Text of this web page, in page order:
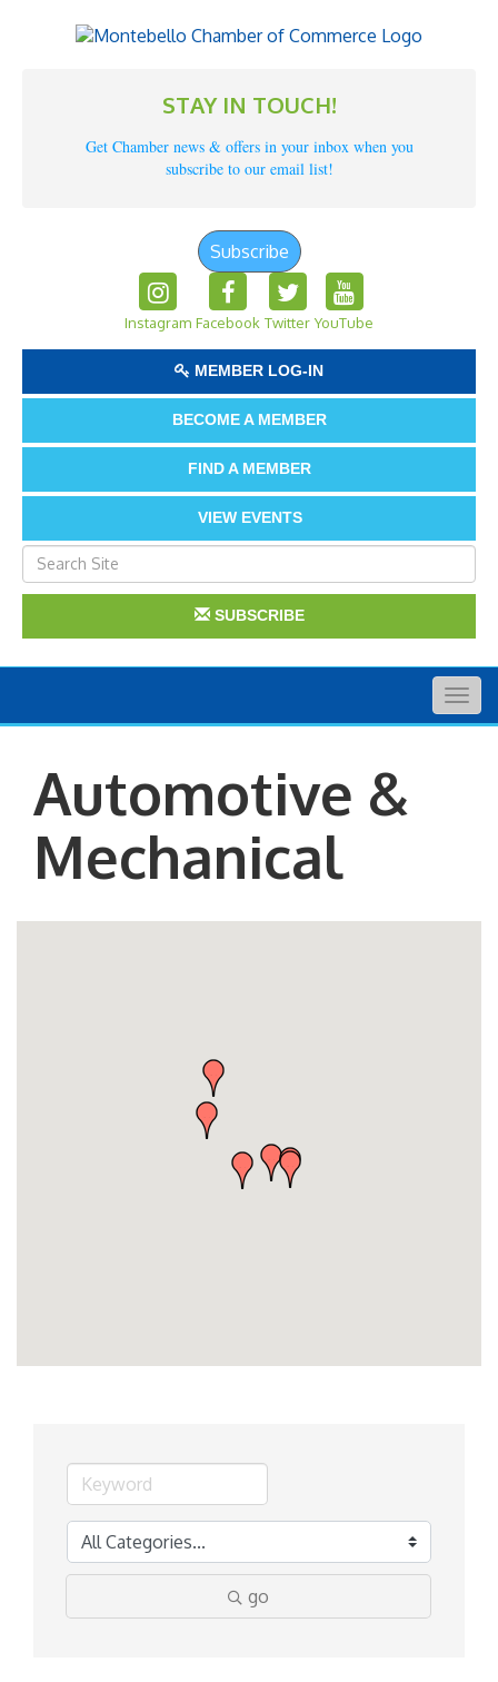
STAY IN TOUCH!
Get Chamber news & offers in your inbox when you
subscribe to our email list!
Subscribe
Instagram Facebook Twitter YouTube
MEMBER LOG-IN
BECOME A MEMBER
FIND A MEMBER
VIEW EVENTS
SUBSCRIBE
Automotive &
Mechanical
go